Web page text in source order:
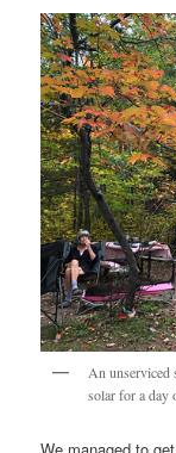
An unserviced
solar for a day